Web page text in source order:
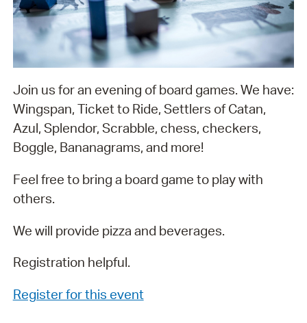
Join us for an evening of board games. We have:
Wingspan, Ticket to Ride, Settlers of Catan,
Azul, Splendor, Scrabble, chess, checkers,
Boggle, Bananagrams, and more!
Feel free to bring a board game to play with
others.
We will provide pizza and beverages.
Registration helpful.
Register for this event